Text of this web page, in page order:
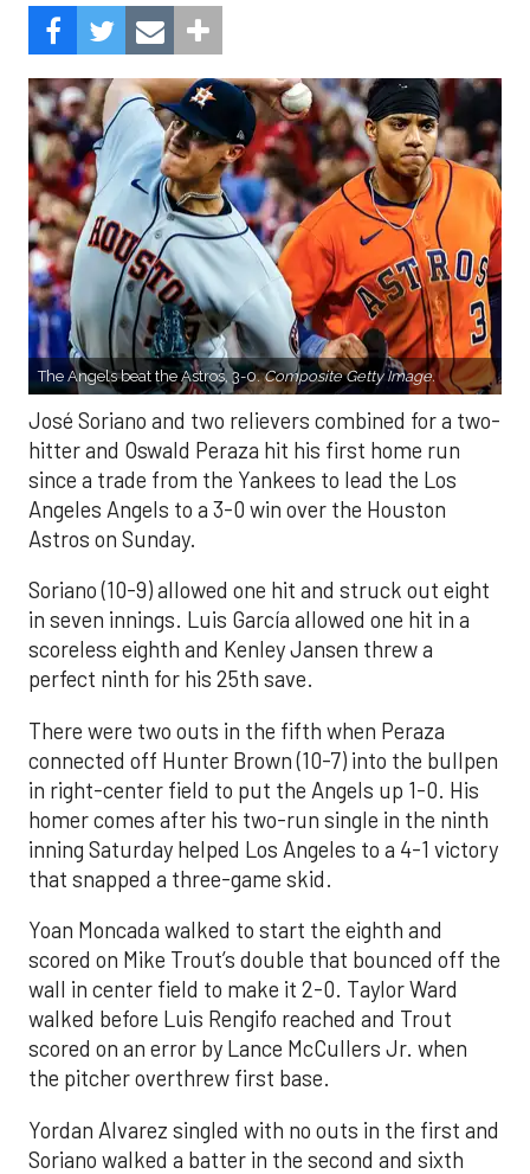
The Angels beat the Astros, 3-0.Composite Getty Image.
José Soriano and two relievers combined for a two-
hitter and Oswald Peraza hit his first home run
since a trade from the Yankees to lead the Los
Angeles Angels to a 3-0 win over the Houston
Astros on Sunday.
Soriano (10-9) allowed one hit and struck out eight
in seven innings. Luis García allowed one hit in a
scoreless eighth and Kenley Jansen threw a
perfect ninth for his 25th save.
There were two outs in the fifth when Peraza
connected off Hunter Brown (10-7) into the bullpen
in right-center field to put the Angels up 1-0. His
homer comes after his two-run single in the ninth
inning Saturday helped Los Angeles to a 4-1 victory
that snapped a three-game skid.
Yoan Moncada walked to start the eighth and
scored on Mike Trout’s double that bounced off the
wall in center field to make it 2-0. Taylor Ward
walked before Luis Rengifo reached and Trout
scored on an error by Lance McCullers Jr. when
the pitcher overthrew first base.
Yordan Alvarez singled with no outs in the first and
Soriano walked a batter in the second and sixth